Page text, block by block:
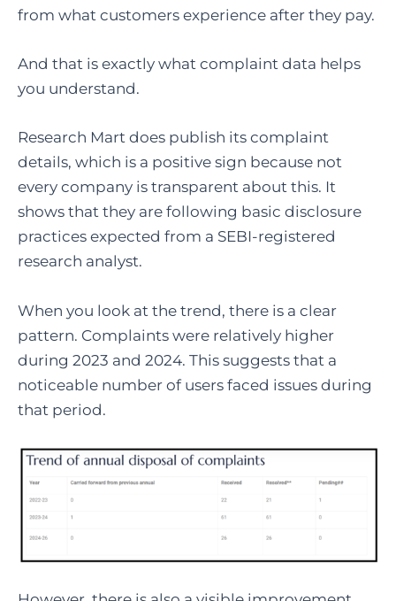
from what customers experience after they pay.
And that is exactly what complaint data helps
you understand.
Research Mart does publish its complaint
details, which is a positive sign because not
every company is transparent about this. It
shows that they are following basic disclosure
practices expected from a SEBI-registered
research analyst.
When you look at the trend, there is a clear
pattern. Complaints were relatively higher
during 2023 and 2024. This suggests that a
noticeable number of users faced issues during
that period.